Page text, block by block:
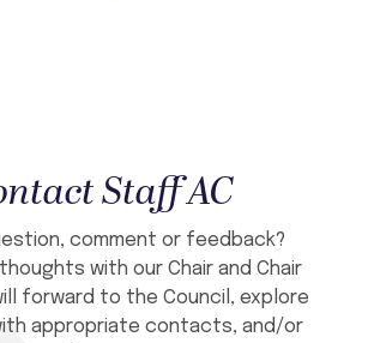
Staff AC
comment or feedback?
with our Chair and Chair
forward to the Council, explore
appropriate contacts, and/or